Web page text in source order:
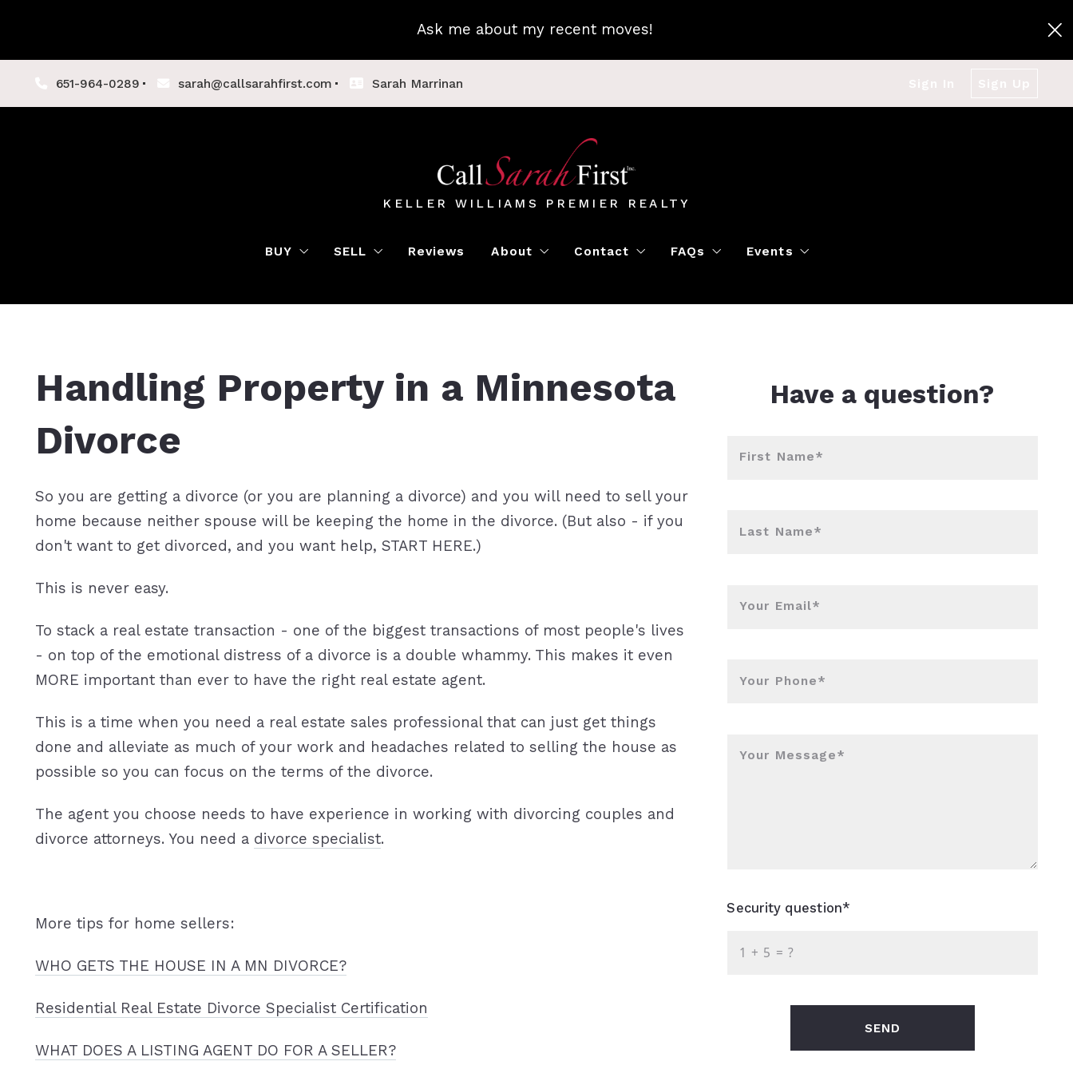
Ask me about my recent moves!
651-964-0289 sarah@callsarahfirst.com Sarah Marrinan
KELLER WILLIAMS PREMIER REALTY
BUY
Lenders
Featured Properties
SELL
Luxury Home Marketing
Seller Tips
Reviews About
Book a Meeting
Contact
Call Sarah First
Book Appointment
FAQs
Blog Books
Events
Polo Classic
Handling Property in a Minnesota
Divorce
So you are getting a divorce (or you are planning a divorce) and you will need to sell your
home because neither spouse will be keeping the home in the divorce. (But also - if you
don't want to get divorced, and you want help, START HERE.)
This is never easy.
To stack a real estate transaction - one of the biggest transactions of most people's lives
- on top of the emotional distress of a divorce is a double whammy. This makes it even
MORE important than ever to have the right real estate agent.
This is a time when you need a real estate sales professional that can just get things
done and alleviate as much of your work and headaches related to selling the house as
possible so you can focus on the terms of the divorce.
The agent you choose needs to have experience in working with divorcing couples and
divorce attorneys. You need a divorce specialist.
More tips for home sellers:
WHO GETS THE HOUSE IN A MN DIVORCE?
Residential Real Estate Divorce Specialist Certification
WHAT DOES A LISTING AGENT DO FOR A SELLER?
Have a question?
First Name*
Last Name*
Your Email*
Your Phone*
Your Message*
Security question*
+ = ?
SEND